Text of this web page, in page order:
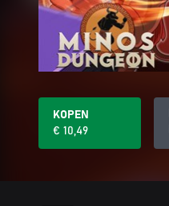
KOPEN
€ 10,49